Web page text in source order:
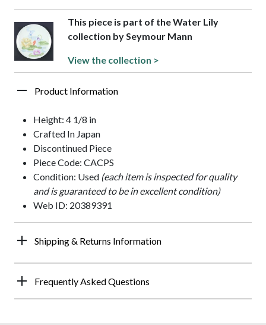
This piece is part of the Water Lily
collection by Seymour Mann
View the collection >
Product Information
Height: 4 1/8 in
Crafted In Japan
Discontinued Piece
Piece Code: CACPS
Condition: Used (each item is inspected for quality
and is guaranteed to be in excellent condition)
Web ID: 20389391
Shipping & Returns Information
Frequently Asked Questions